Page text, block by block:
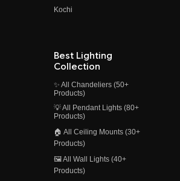
Kochi
Best Lighting
Collection
✨ All Chandeliers (50+
Products)
💡 All Pendant Lights (80+
Products)
🏠 All Ceiling Mounts (30+
Products)
🖼️ All Wall Lights (40+
Products)